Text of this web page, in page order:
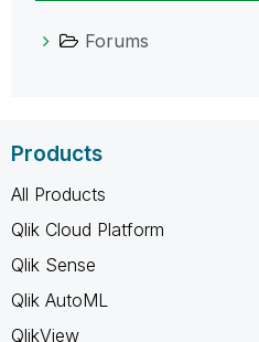
Forums
Products
All Products
Qlik Cloud Platform
Qlik Sense
Qlik AutoML
QlikView